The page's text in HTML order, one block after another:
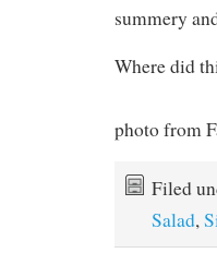
summery
Where did
photo from
Filed
Salad,